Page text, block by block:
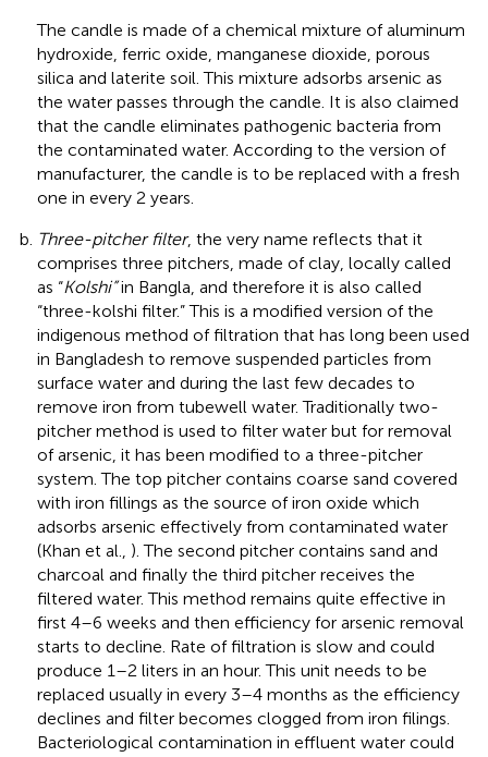
The candle is made of a chemical mixture of aluminum
hydroxide, ferric oxide, manganese dioxide, porous
silica and laterite soil. This mixture adsorbs arsenic as
the water passes through the candle. It is also claimed
that the candle eliminates pathogenic bacteria from
the contaminated water. According to the version of
manufacturer, the candle is to be replaced with a fresh
one in every 2 years.
Three-pitcher filter, the very name reflects that it
comprises three pitchers, made of clay, locally called
as “Kolshi”in Bangla, and therefore it is also called
“three-kolshi filter.” This is a modified version of the
indigenous method of filtration that has long been used
in Bangladesh to remove suspended particles from
surface water and during the last few decades to
remove iron from tubewell water. Traditionally two-
pitcher method is used to filter water but for removal
of arsenic, it has been modified to a three-pitcher
system. The top pitcher contains coarse sand covered
with iron fillings as the source of iron oxide which
adsorbs arsenic effectively from contaminated water
(Khan et al., ). The second pitcher contains sand and
charcoal and finally the third pitcher receives the
filtered water. This method remains quite effective in
first 4–6 weeks and then efficiency for arsenic removal
starts to decline. Rate of filtration is slow and could
produce 1–2 liters in an hour. This unit needs to be
replaced usually in every 3–4 months as the efficiency
declines and filter becomes clogged from iron filings.
Bacteriological contamination in effluent water could